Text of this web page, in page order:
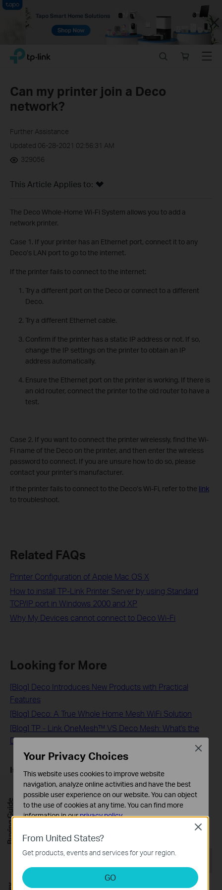
Close
Click
navigation
TP-Link, Reliably Smart
store
Menu
Can my printer join a Deco
network?
Further Assistance
Updated 06-28-2021 02:56:31 AM
329056
This Article Applies to:
The Deco Whole-Home Wi-Fi System allows you to add a
network printer.
Case 1. If your printer has an Ethernet port, connect it to any
Deco’s LAN port to go to the internet.
If the printer fails to connect to the internet:
Try a different port on the Deco or connect to a different
Deco.
Try a different Ethernet cable.
Confirm if the printer has a static IP address or not. If so,
change the IP settings on the printer to obtain an IP
address automatically.
Ensure the Ethernet port on the printer is working. If there is
an old router, connect the printer to the old router to have a
test.
Case 2. If you want to connect the printer wirelessly, find the Wi-
Fi name of the Deco on the printer, and then enter the wireless
password to connect. If you are unsure how to do so, please
contact your printer’s manufacturer.
If the printer fails to connect to the Deco’s Wi-Fi, refer to the link
to troubleshoot.
Related FAQs
Printer Configuration of Apple Mac OS X
How to install TP-Link Printer Server by using Standard
TCP/IP port in Windows 2000 and XP
Why My Devices cannot connect to Deco Wi-Fi
Looking for More
[Blog] Deco Introduces New Products with Practical
Features
[Blog] Deco: A True Whole Home Mesh WiFi Solution
[Blog] TP - Link OneMesh™ VS Deco Mesh: What's the
Difference?
Is this faq useful?
Your feedback helps improve this site.
Yes No
Recommend Products
HOT BUYS
From United States?
Get products, events and services for your region.
GO
Close
Your Privacy Choices
This website uses cookies to improve website
navigation, analyze online activities and have the best
possible user experience on our website. You can object
to the use of cookies at any time. You can find more
information in ourprivacy policy.
These cookies are necessary for the website to function
and cannot be deactivated in your systems.
Analysis and Marketing Cookies
Analysis cookies enable us to analyze your activities on
Close
Buying Guide